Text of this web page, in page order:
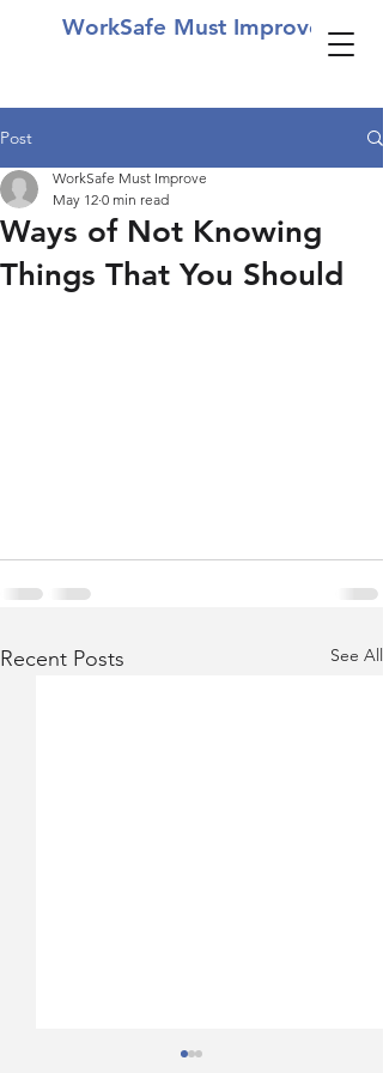
WorkSafe Must Improve
Post
Ways of Not Knowing
Things That You Should
WorkSafe Must Improve
May 12 0 min read
Recent Posts See All